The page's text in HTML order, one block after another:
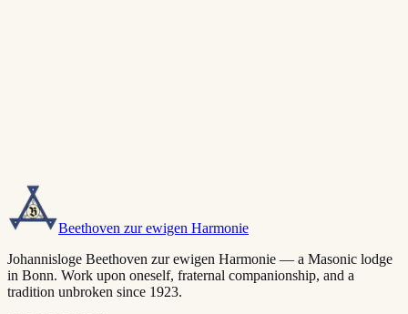
Beethoven zur ewigen Harmonie
Johannisloge Beethoven zur ewigen Harmonie — a Masonic lodge
in Bonn. Work upon oneself, fraternal companionship, and a
tradition unbroken since 1923.